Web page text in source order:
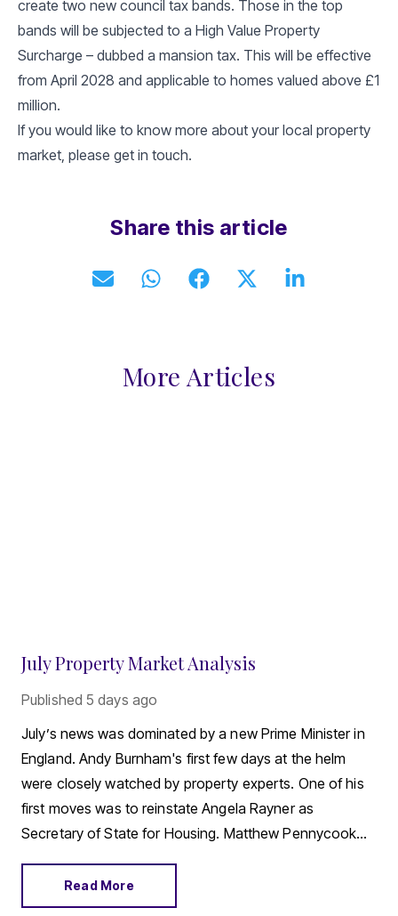
create two new council tax bands. Those in the top
bands will be subjected to a High Value Property
Surcharge – dubbed a mansion tax. This will be effective
from April 2028 and applicable to homes valued above £1
million.
If you would like to know more about your local property
market, please get in touch.
Share this article
More Articles
July Property Market Analysis
Published 5 days ago
July’s news was dominated by a new Prime Minister in
England. Andy Burnham's first few days at the helm
were closely watched by property experts. One of his
first moves was to reinstate Angela Rayner as
Secretary of State for Housing. Matthew Pennycook
Read More